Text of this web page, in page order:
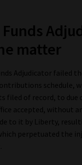
matter
Adjudicator failed
schedule,
filed of record, to due
accepted, without
to it by Liberty,
perpetuated the